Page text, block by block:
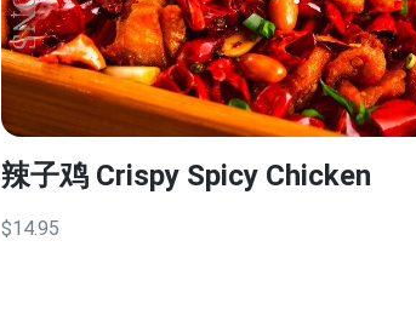
辣子鸡 Crispy Spicy Chicken
$14.95